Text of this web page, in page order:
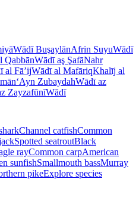
Wādī BuşaylānAfrin SuyuWādī
QabbānWādī aş ŞafāNahr
al Fā’ijWādī al MafāriqKhalīj al
‘Ayn ZubaydahWādī az
ZayzafūnīWādī
Channel catfishCommon
Spotted seatroutBlack
rayCommon carpAmerican
sunfishSmallmouth bassMurray
pikeExplore species